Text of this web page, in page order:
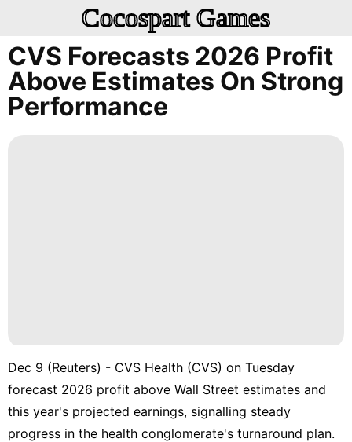
Cocospart Games
CVS Forecasts 2026 Profit
Above Estimates On Strong
Performance
Dec 9 (Reuters) - CVS Health (CVS) on Tuesday
forecast 2026 profit above ​Wall Street estimates and
this ‌year's projected earnings, signalling steady
progress in the ‌health conglomerate's turnaround plan.